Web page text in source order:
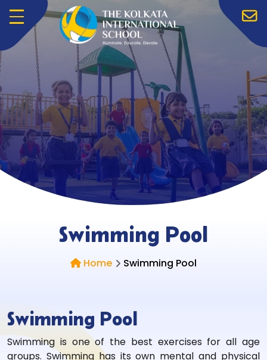
Menu
Swimming Pool
Home Swimming Pool
Swimming Pool
Swimming is one of the best exercises for all age
groups. Swimming has its own mental and physical